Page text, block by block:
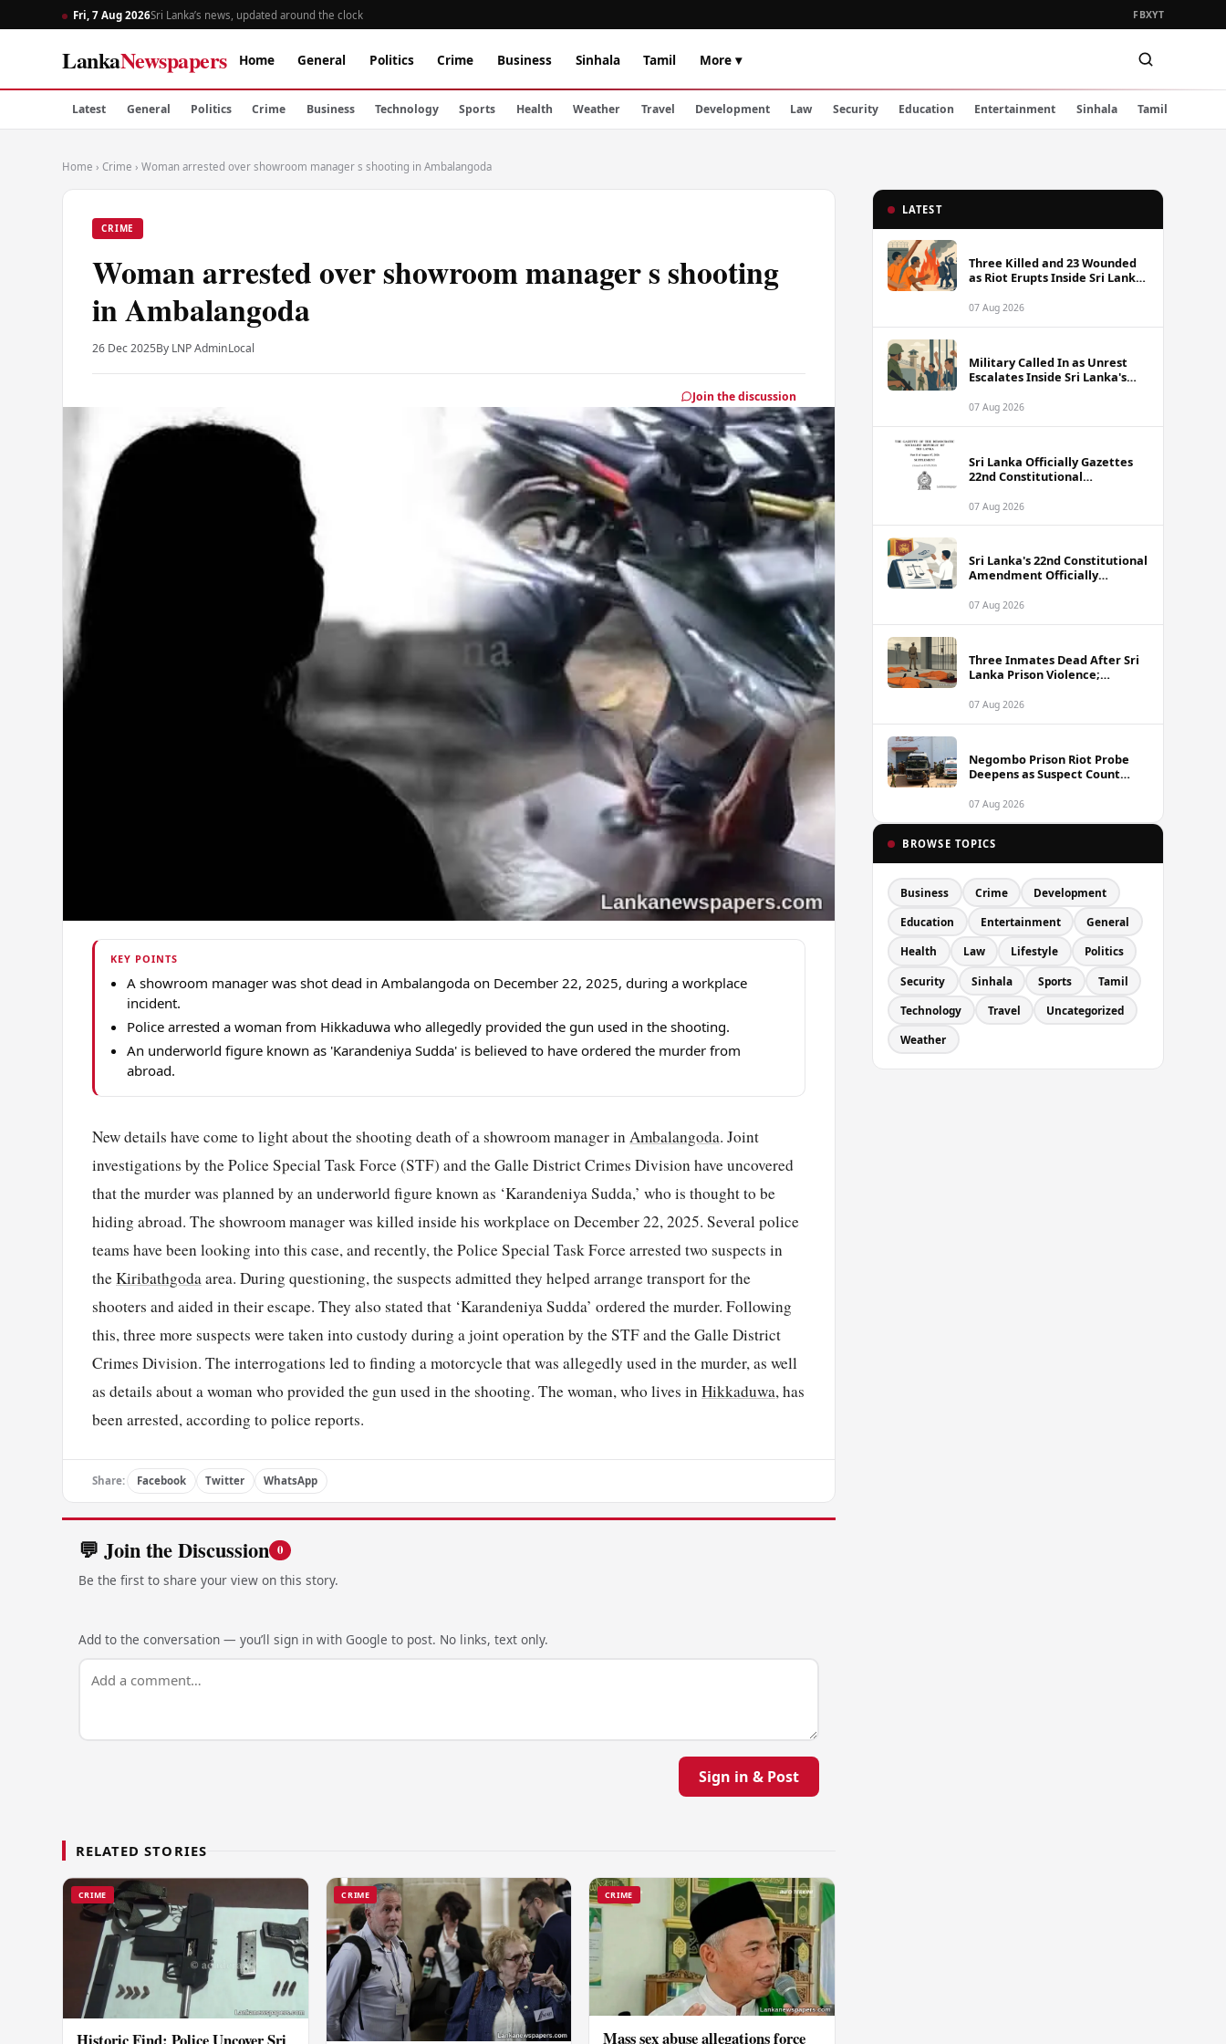
Fri, 7 Aug 2026Sri Lanka’s news, updated around the clock FBXYT
LankaNewspapers Home General Politics Crime Business Sinhala Tamil More ▾
Latest General Politics Crime Business Technology Sports Health Weather Travel Development Law Security Education Entertainment Sinhala Tamil
Home › Crime › Woman arrested over showroom manager s shooting in Ambalangoda
CRIME
Woman arrested over showroom manager s shooting
in Ambalangoda
26 Dec 2025By LNP AdminLocal
Join the discussion
KEY POINTS
A showroom manager was shot dead in Ambalangoda on December 22, 2025, during a workplace
incident.
Police arrested a woman from Hikkaduwa who allegedly provided the gun used in the shooting.
An underworld figure known as 'Karandeniya Sudda' is believed to have ordered the murder from
abroad.
New details have come to light about the shooting death of a showroom manager inAmbalangoda. Joint
investigations by the Police Special Task Force (STF) and the Galle District Crimes Division have uncovered
that the murder was planned by an underworld figure known as ‘Karandeniya Sudda,’ who is thought to be
hiding abroad. The showroom manager was killed inside his workplace on December 22, 2025. Several police
teams have been looking into this case, and recently, the Police Special Task Force arrested two suspects in
theKiribathgodaarea. During questioning, the suspects admitted they helped arrange transport for the
shooters and aided in their escape. They also stated that ‘Karandeniya Sudda’ ordered the murder. Following
this, three more suspects were taken into custody during a joint operation by the STF and the Galle District
Crimes Division. The interrogations led to finding a motorcycle that was allegedly used in the murder, as well
as details about a woman who provided the gun used in the shooting. The woman, who lives inHikkaduwa, has
been arrested, according to police reports.
Share: Facebook Twitter WhatsApp
💬 Join the Discussion 0
Be the first to share your view on this story.
Add to the conversation — you’ll sign in with Google to post. No links, text only.
Sign in & Post
RELATED STORIES
CRIME CRIME CRIME
Mass sex abuse allegations force
LATEST
Three Killed and 23 Wounded
as Riot Erupts Inside Sri Lanka
07 Aug 2026
Military Called In as Unrest
Escalates Inside Sri Lanka's
07 Aug 2026
Sri Lanka Officially Gazettes
22nd Constitutional
07 Aug 2026
Sri Lanka's 22nd Constitutional
Amendment Officially
07 Aug 2026
Three Inmates Dead After Sri
Lanka Prison Violence;
Coordinated Plot
07 Aug 2026
Negombo Prison Riot Probe
Deepens as Suspect Count
07 Aug 2026
BROWSE TOPICS
Business Crime Development
Education Entertainment General
Health Law Lifestyle Politics
Security Sinhala Sports Tamil
Technology Travel Uncategorized
Weather